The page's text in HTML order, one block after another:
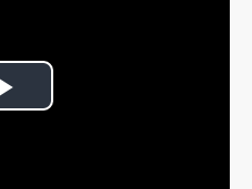
Play